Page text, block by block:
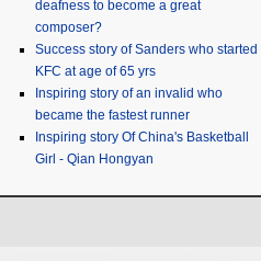
deafness to become a great
composer?
Success story of Sanders who started
KFC at age of 65 yrs
Inspiring story of an invalid who
became the fastest runner
Inspiring story Of China's Basketball
Girl - Qian Hongyan